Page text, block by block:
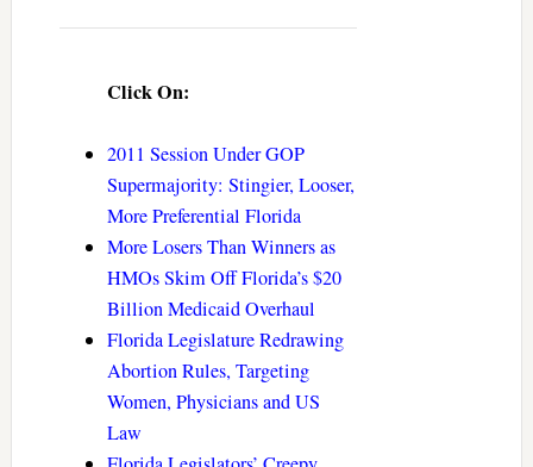
Click On:
2011 Session Under GOP
Supermajority: Stingier, Looser,
More Preferential Florida
More Losers Than Winners as
HMOs Skim Off Florida’s $20
Billion Medicaid Overhaul
Florida Legislature Redrawing
Abortion Rules, Targeting
Women, Physicians and US
Law